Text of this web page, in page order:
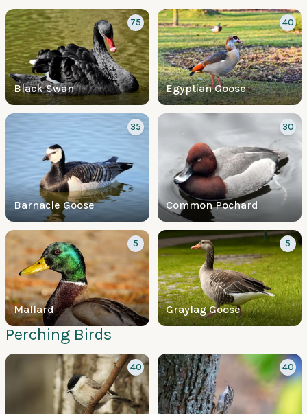
Black Swan
75
Egyptian Goose
40
Barnacle Goose
35
Common Pochard
30
Mallard
5
Graylag Goose
5
Perching Birds
40 40